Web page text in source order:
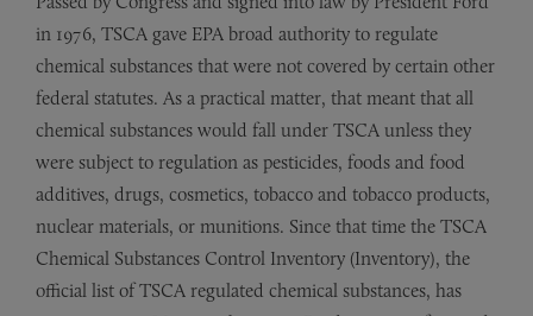
in 1976, TSCA gave EPA broad authority to regulate
chemical substances that were not covered by certain other
federal statutes. As a practical matter, that meant that all
chemical substances would fall under TSCA unless they
were subject to regulation as pesticides, foods and food
additives, drugs, cosmetics, tobacco and tobacco products,
nuclear materials, or munitions. Since that time the TSCA
Chemical Substances Control Inventory (Inventory), the
official list of TSCA regulated chemical substances, has